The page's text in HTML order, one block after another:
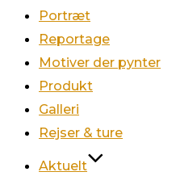
Portræt
Reportage
Motiver der pynter
Produkt
Galleri
Rejser & ture
Aktuelt